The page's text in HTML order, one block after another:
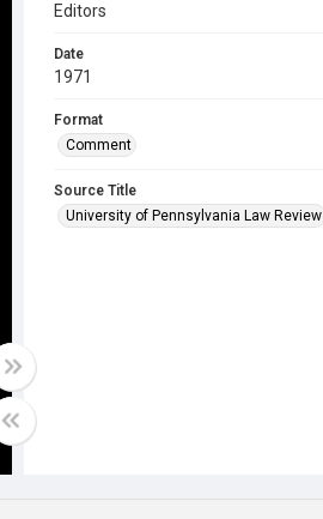
Editors
Date
1971
Format
Comment
Source Title
University of Pennsylvania Law Review